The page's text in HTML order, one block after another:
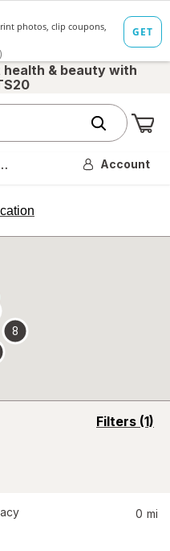
health & beauty with
Account
Filters (1)
opens
0 mi
8